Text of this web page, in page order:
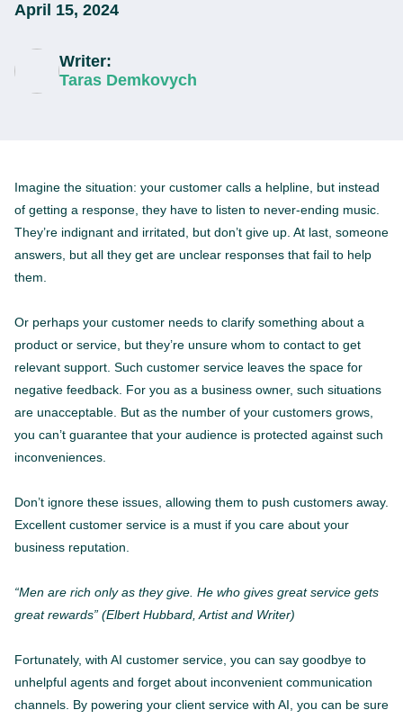
April 15, 2024
Writer:
Taras Demkovych
Imagine the situation: your customer calls a helpline, but instead
of getting a response, they have to listen to never-ending music.
They’re indignant and irritated, but don’t give up. At last, someone
answers, but all they get are unclear responses that fail to help
them.
Or perhaps your customer needs to clarify something about a
product or service, but they’re unsure whom to contact to get
relevant support. Such customer service leaves the space for
negative feedback. For you as a business owner, such situations
are unacceptable. But as the number of your customers grows,
you can’t guarantee that your audience is protected against such
inconveniences.
Don’t ignore these issues, allowing them to push customers away.
Excellent customer service is a must if you care about your
business reputation.
“Men are rich only as they give. He who gives great service gets
great rewards” (Elbert Hubbard, Artist and Writer)
Fortunately, with AI customer service, you can say goodbye to
unhelpful agents and forget about inconvenient communication
channels. By powering your client service with AI, you can be sure